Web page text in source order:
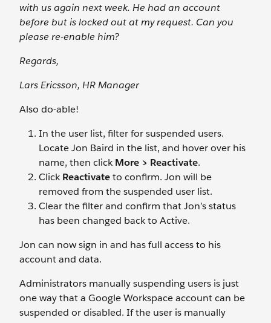
with us again next week. He had an account
before but is locked out at my request. Can you
please re-enable him?
Regards,
Lars Ericsson, HR Manager
Also do-able!
In the user list, filter for suspended users.
Locate Jon Baird in the list, and hover over his
name, then clickMore > Reactivate.
ClickReactivateto confirm. Jon will be
removed from the suspended user list.
Clear the filter and confirm that Jon’s status
has been changed back to Active.
Jon can now sign in and has full access to his
account and data.
Administrators manually suspending users is just
one way that a Google Workspace account can be
suspended or disabled. If the user is manually